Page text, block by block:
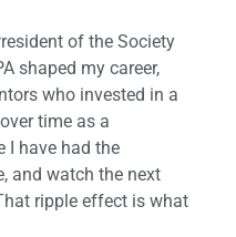
of the Society
shaped my career,
who invested in a
time as a
I have had the
and watch the next
ripple effect is what